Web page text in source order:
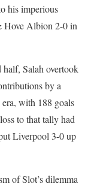
his imperious
Hove Albion 2-0 in
half, Salah overtook
by a
with 188 goals
to that tally had
Liverpool 3-0 up
of Slot’s dilemma